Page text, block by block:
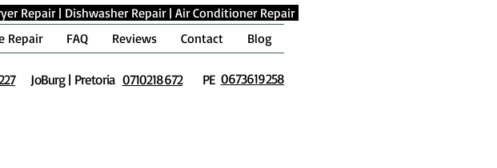
Repair| Dishwasher Repair| Air Conditioner Repair
Repair
FAQ Reviews Contact Blog
JoBurg | Pretoria 0710218672 PE 0673619258